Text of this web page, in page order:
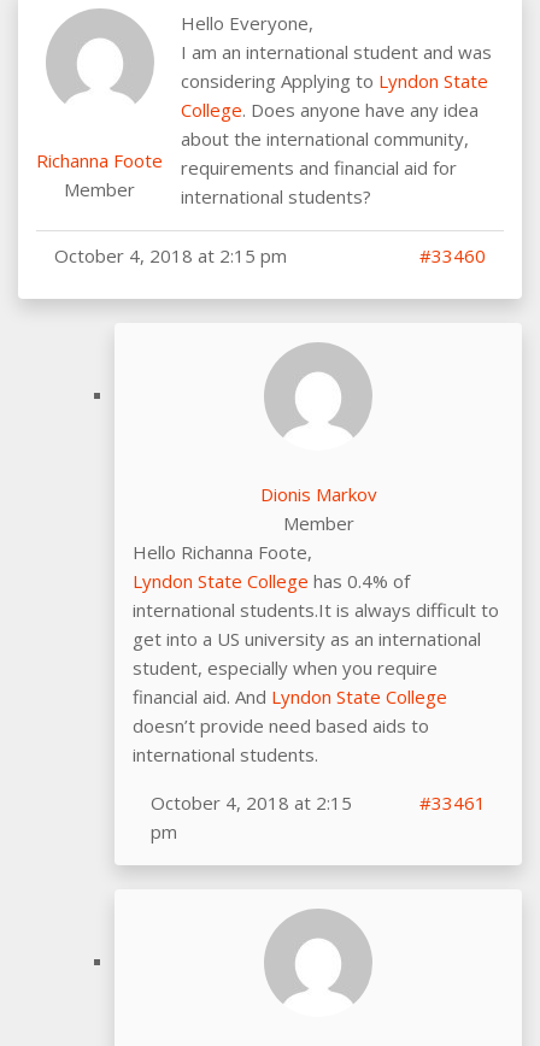
Richanna Foote
Member
Hello Everyone,
I am an international student and was
considering Applying to Lyndon State
College. Does anyone have any idea
about the international community,
requirements and financial aid for
international students?
October 4, 2018 at 2:15 pm #33460
Dionis Markov
Member
Hello Richanna Foote,
Lyndon State College has 0.4% of
international students.It is always difficult to
get into a US university as an international
student, especially when you require
financial aid. And Lyndon State College
doesn’t provide need based aids to
international students.
October 4, 2018 at 2:15
pm
#33461